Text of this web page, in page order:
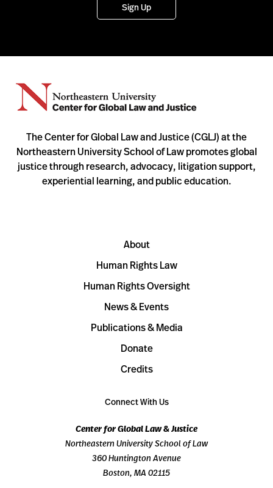
Sign Up
The Center for Global Law and Justice (CGLJ) at the
Northeastern University School of Law promotes global
justice through research, advocacy, litigation support,
experiential learning, and public education.
About
Human Rights Law
Human Rights Oversight
News & Events
Publications & Media
Donate
Credits
Connect With Us
Center for Global Law & Justice
Northeastern University School of Law
360 Huntington Avenue
Boston, MA 02115